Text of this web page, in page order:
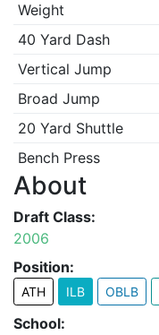
Weight
40 Yard Dash
Vertical Jump
Broad Jump
20 Yard Shuttle
Bench Press
About
Draft Class:
2006
Position:
ATH ILB OBLB
School: